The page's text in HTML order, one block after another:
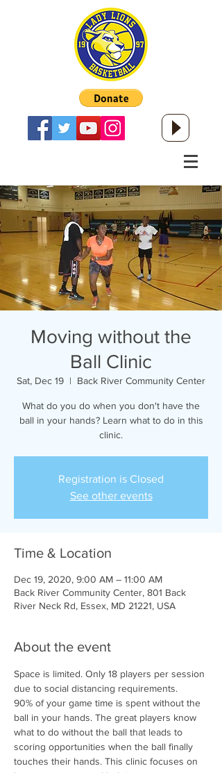
Moving without the
Ball Clinic
Sat, Dec 19
  |
Back River Community Center
What do you do when you don't have the
ball in your hands? Learn what to do in this
clinic.
Registration is Closed
See other events
Time & Location
Dec 19, 2020, 9:00 AM – 11:00 AM
Back River Community Center, 801 Back
River Neck Rd, Essex, MD 21221, USA
About the event
Space is limited. Only 18 players per session
due to social distancing requirements.
90% of your game time is spent without the
ball in your hands. The great players know
what to do without the ball that leads to
scoring opportunities when the ball finally
touches their hands. This clinic focuses on